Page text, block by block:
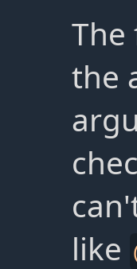
the
like